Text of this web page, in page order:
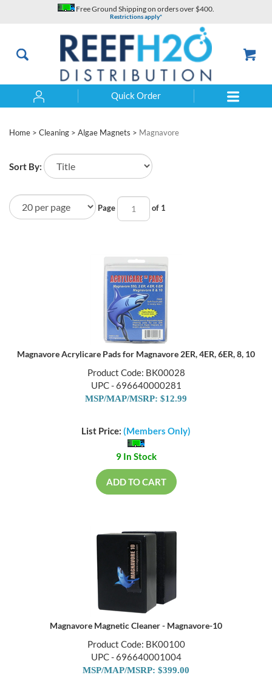
Free Ground Shipping on orders over $400.
Restrictions apply*
Quick Order
Home > Cleaning > Algae Magnets > Magnavore
Sort By:
Page of 1
Magnavore Acrylicare Pads for Magnavore 2ER, 4ER, 6ER, 8, 10
Product Code: BK00028
UPC - 696640000281
MSP/MAP/MSRP: $12.99
List Price: (Members Only)
9 In Stock
ADD TO CART
Magnavore Magnetic Cleaner - Magnavore-10
Product Code: BK00100
UPC - 696640001004
MSP/MAP/MSRP: $399.00